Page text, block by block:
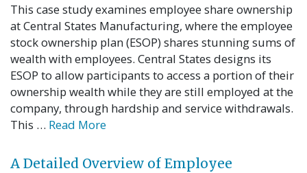
This case study examines employee share ownership
at Central States Manufacturing, where the employee
stock ownership plan (ESOP) shares stunning sums of
wealth with employees. Central States designs its
ESOP to allow participants to access a portion of their
ownership wealth while they are still employed at the
company, through hardship and service withdrawals.
This … Read More
A Detailed Overview of Employee